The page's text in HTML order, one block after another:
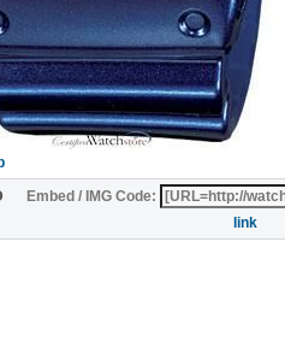
Embed / IMG Code:
link